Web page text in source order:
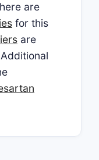
are
for this
are